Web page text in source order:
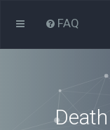
FAQ